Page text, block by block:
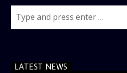
LATEST NEWS